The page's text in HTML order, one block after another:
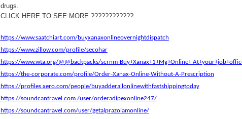
drugs.
CLICK HERE TO SEE MORE ????????????
https://www.saatchiart.com/buyxanaxonlineovernightdispatch
https://www.zillow.com/profile/secohar
https://www.wta.org/@@backpacks/scrnm-Buy+Xanax+1+Mg+Online+
https://the-corporate.com/profile/Order-Xanax-Online-Without-A-Prescription
https://profiles.xero.com/people/buyadderallonlinewithfastshippingtoday
https://soundcantravel.com /user/orderadipexonline247/
https://soundcantravel.com/user/getalprazolamonline/